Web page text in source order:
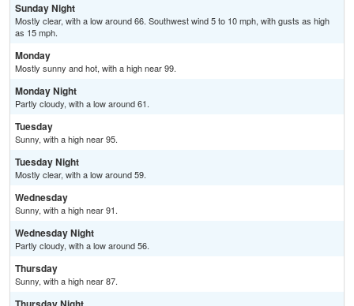
Sunday Night
Mostly clear, with a low around 66. Southwest wind 5 to 10 mph, with gusts as high
as 15 mph.
Monday
Mostly sunny and hot, with a high near 99.
Monday Night
Partly cloudy, with a low around 61.
Tuesday
Sunny, with a high near 95.
Tuesday Night
Mostly clear, with a low around 59.
Wednesday
Sunny, with a high near 91.
Wednesday Night
Partly cloudy, with a low around 56.
Thursday
Sunny, with a high near 87.